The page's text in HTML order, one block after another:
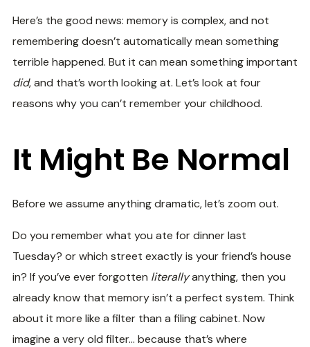
Here’s the good news: memory is complex, and not
remembering doesn’t automatically mean something
terrible happened. But it can mean something important
did, and that’s worth looking at. Let’s look at four
reasons why you can’t remember your childhood.
It Might Be Normal
Before we assume anything dramatic, let’s zoom out.
Do you remember what you ate for dinner last
Tuesday? or which street exactly is your friend’s house
in? If you’ve ever forgotten literallyanything, then you
already know that memory isn’t a perfect system. Think
about it more like a filter than a filing cabinet. Now
imagine a very old filter… because that’s where